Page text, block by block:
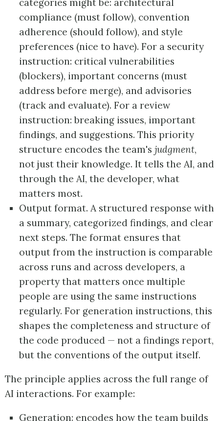
categories might be: architectural
compliance (must follow), convention
adherence (should follow), and style
preferences (nice to have). For a security
instruction: critical vulnerabilities
(blockers), important concerns (must
address before merge), and advisories
(track and evaluate). For a review
instruction: breaking issues, important
findings, and suggestions. This priority
structure encodes the team's judgment,
not just their knowledge. It tells the AI, and
through the AI, the developer, what
matters most.
Output format. A structured response with
a summary, categorized findings, and clear
next steps. The format ensures that
output from the instruction is comparable
across runs and across developers, a
property that matters once multiple
people are using the same instructions
regularly. For generation instructions, this
shapes the completeness and structure of
the code produced — not a findings report,
but the conventions of the output itself.
The principle applies across the full range of
AI interactions. For example:
Generation: encodes how the team builds